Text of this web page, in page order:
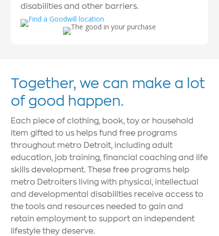
disabilities and other barriers.
Together, we can make a lot
of good happen.
Each piece of clothing, book, toy or household
item gifted to us helps fund free programs
throughout metro Detroit, including adult
education, job training, financial coaching and life
skills development. These free programs help
metro Detroiters living with physical, intellectual
and developmental disabilities receive access to
the tools and resources needed to gain and
retain employment to support an independent
lifestyle they deserve.